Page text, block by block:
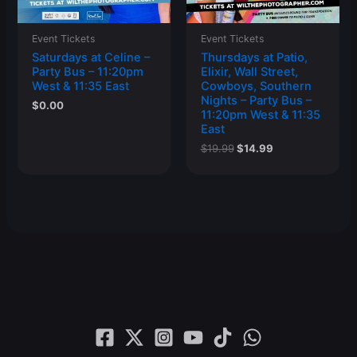
Event Tickets
Saturdays at Celine –
Party Bus – 11:20pm
West & 11:35 East
$0.00
Event Tickets
Thursdays at Patio,
Elixir, Wall Street,
Cowboys, Southern
Nights – Party Bus –
11:20pm West & 11:35
East
$19.99 Original
$14.99Current